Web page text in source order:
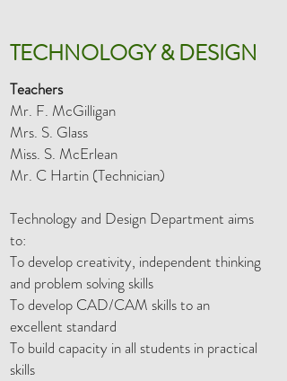
TECHNOLOGY & DESIGN
Teachers
Mr. F. McGilligan
Mrs. S. Glass
Miss. S. McErlean
Mr. C Hartin (Technician)
Technology and Design Department aims
to:
To develop creativity, independent thinking
and problem solving skills
To develop CAD/CAM skills to an
excellent standard
To build capacity in all students in practical
skills